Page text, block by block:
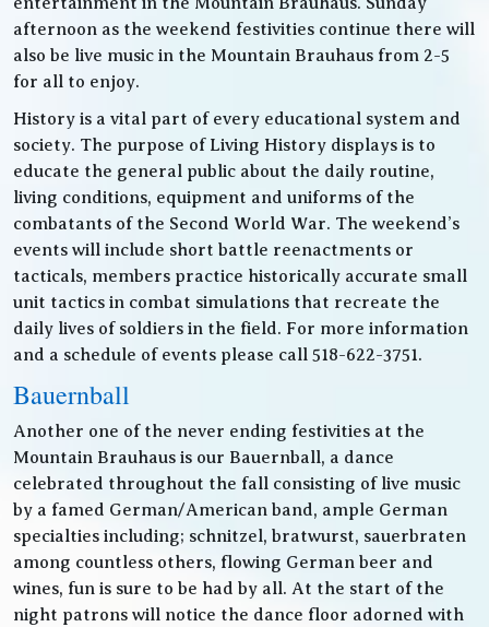
afternoon as the weekend festivities continue there will
also be live music in the Mountain Brauhaus from 2-5
for all to enjoy.
History is a vital part of every educational system and
society. The purpose of Living History displays is to
educate the general public about the daily routine,
living conditions, equipment and uniforms of the
combatants of the Second World War. The weekend’s
events will include short battle reenactments or
tacticals, members practice historically accurate small
unit tactics in combat simulations that recreate the
daily lives of soldiers in the field. For more information
and a schedule of events please call 518-622-3751.
Bauernball
Another one of the never ending festivities at the
Mountain Brauhaus is our Bauernball, a dance
celebrated throughout the fall consisting of live music
by a famed German/American band, ample German
specialties including; schnitzel, bratwurst, sauerbraten
among countless others, flowing German beer and
wines, fun is sure to be had by all. At the start of the
night patrons will notice the dance floor adorned with